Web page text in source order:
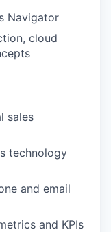
Navigator
cloud
sales
technology
and email
and KPIs